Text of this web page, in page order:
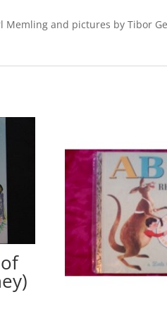
Memling and pictures by Tibor